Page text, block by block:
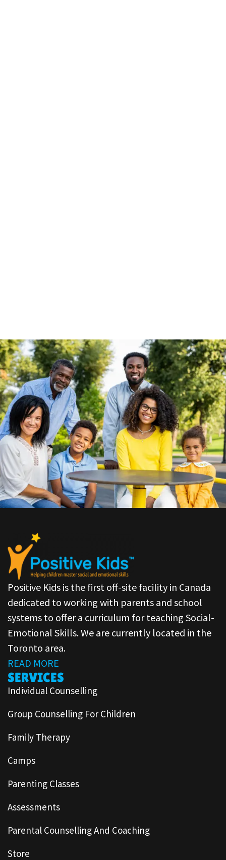
Positive Kids is the first off-site facility in Canada
dedicated to working with parents and school
systems to offer a curriculum for teaching Social-
Emotional Skills. We are currently located in the
Toronto area.
READ MORE
SERVICES
Individual Counselling
Group Counselling For Children
Family Therapy
Camps
Parenting Classes
Assessments
Parental Counselling And Coaching
Store